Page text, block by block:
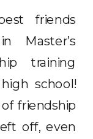
friends
Master’s
training
school!
friendship
off, even